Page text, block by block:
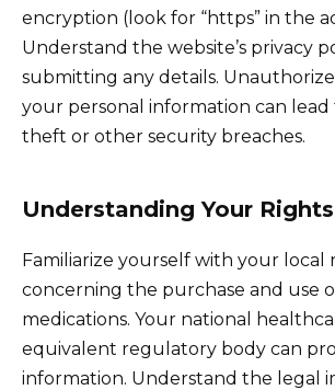
encryption (look for “https” in the
Understand the website’s privacy
submitting any details.
your personal information can
theft or other security breaches.
Understanding Your Rights
Familiarize yourself with your local
concerning the purchase and use
medications. Your national
equivalent regulatory body can
information. Understand the legal